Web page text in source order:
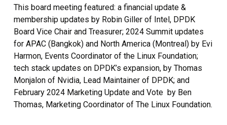
This board meeting featured: a financial update &
membership updates by Robin Giller of Intel, DPDK
Board Vice Chair and Treasurer; 2024 Summit updates
for APAC (Bangkok) and North America (Montreal) by Evi
Harmon, Events Coordinator of the Linux Foundation;
tech stack updates on DPDK’s expansion, by Thomas
Monjalon of Nvidia, Lead Maintainer of DPDK; and
February 2024 Marketing Update and Vote by Ben
Thomas, Marketing Coordinator of The Linux Foundation.